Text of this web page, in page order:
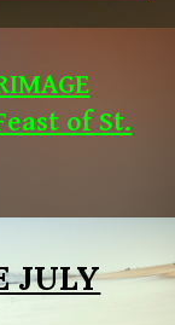
of St.
JULY